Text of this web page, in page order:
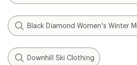
Black Diamond Women's Winter
Downhill Ski Clothing